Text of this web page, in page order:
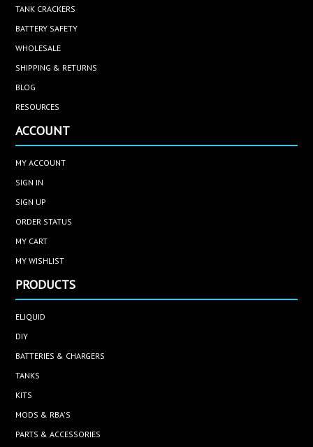
TANK CRACKERS
BATTERY SAFETY
WHOLESALE
SHIPPING & RETURNS
BLOG
RESOURCES
ACCOUNT
MY ACCOUNT
SIGN IN
SIGN UP
ORDER STATUS
MY CART
MY WISHLIST
PRODUCTS
ELIQUID
DIY
BATTERIES & CHARGERS
TANKS
KITS
MODS & RBA'S
PARTS & ACCESSORIES